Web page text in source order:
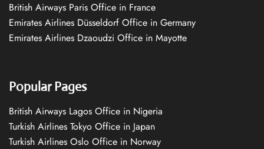
British Airways Paris Office in France
Emirates Airlines Düsseldorf Office in Germany
Emirates Airlines Dzaoudzi Office in Mayotte
Popular Pages
British Airways Lagos Office in Nigeria
Turkish Airlines Tokyo Office in Japan
Turkish Airlines Oslo Office in Norway